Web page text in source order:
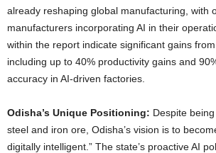
already reshaping global manufacturing, with
manufacturers incorporating AI in their
within the report indicate significant gains from
including up to 40% productivity gains and
accuracy in AI-driven factories.
Odisha’s Unique Positioning: Despite
steel and iron ore, Odisha’s vision is to
digitally intelligent.” The state’s proactive AI